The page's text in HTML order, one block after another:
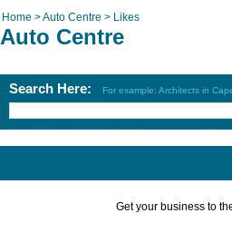
Home >Auto Centre > Likes
Auto Centre
Search Here: For example: Architects in
Get your business to